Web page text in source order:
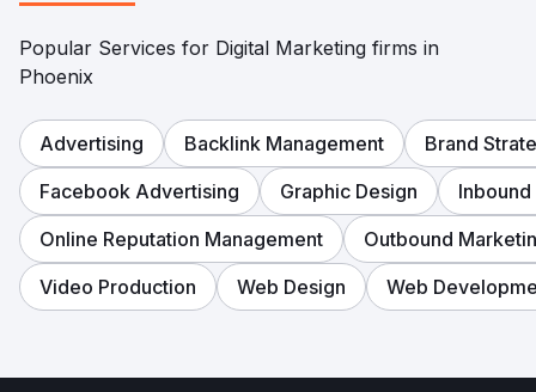
Popular Services for Digital Marketing firms in
Phoenix
Advertising Backlink Management
Brand
Facebook Advertising
Graphic Design
Online Reputation Management
Outbound
Video Production
Web Design Web